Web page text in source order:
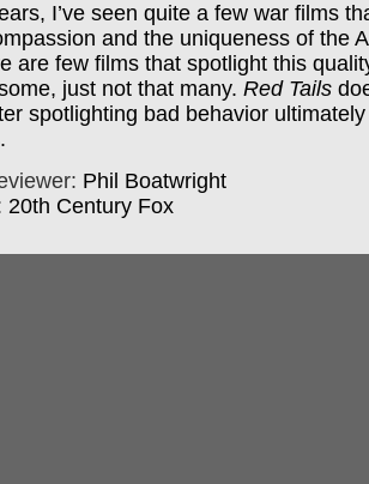
I’ve seen quite a few war films
and the uniqueness of the
are few films that spotlight this
just not that many. Red Tails
spotlighting bad behavior
Phil Boatwright
20th Century Fox